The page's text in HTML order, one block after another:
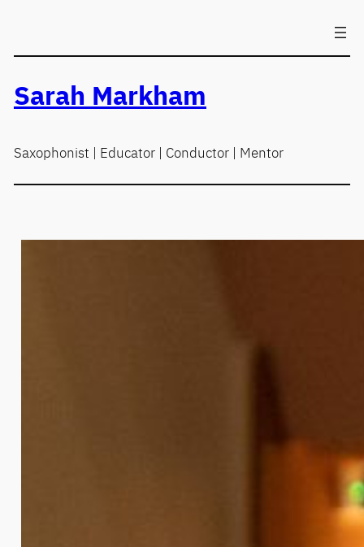
content
Sarah Markham
Saxophonist | Educator | Conductor | Mentor